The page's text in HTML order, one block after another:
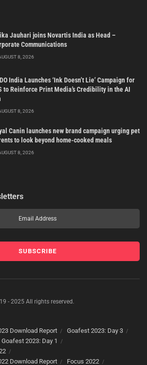
Jauhari joins Novartis India as Head –
Communications
8, 2026
India Launches ‘Ink Doesn’t Lie’ Campaign for
to Reinforce Print Media’s Credibility in the AI
8, 2026
Canin launches new brand campaign urging pet
to look beyond home-cooked meals
8, 2026
- 2025 All rights reserved.
Download Report
Goafest 2023: Day 3
Goafest 2023: Day 1
Download Report
Focus 2022